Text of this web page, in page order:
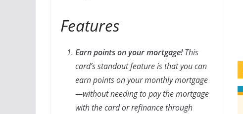
Features
Earn points on your mortgage!This
card’s standout feature is that you can
earn points on your monthly mortgage
—without needing to pay the mortgage
with the card or refinance through